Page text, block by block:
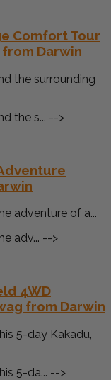
Comfort Tour
Darwin
the surrounding
the s... -->
adventure of a...
adv... -->
4WD
from Darwin
5-day Kakadu,
5-da... -->